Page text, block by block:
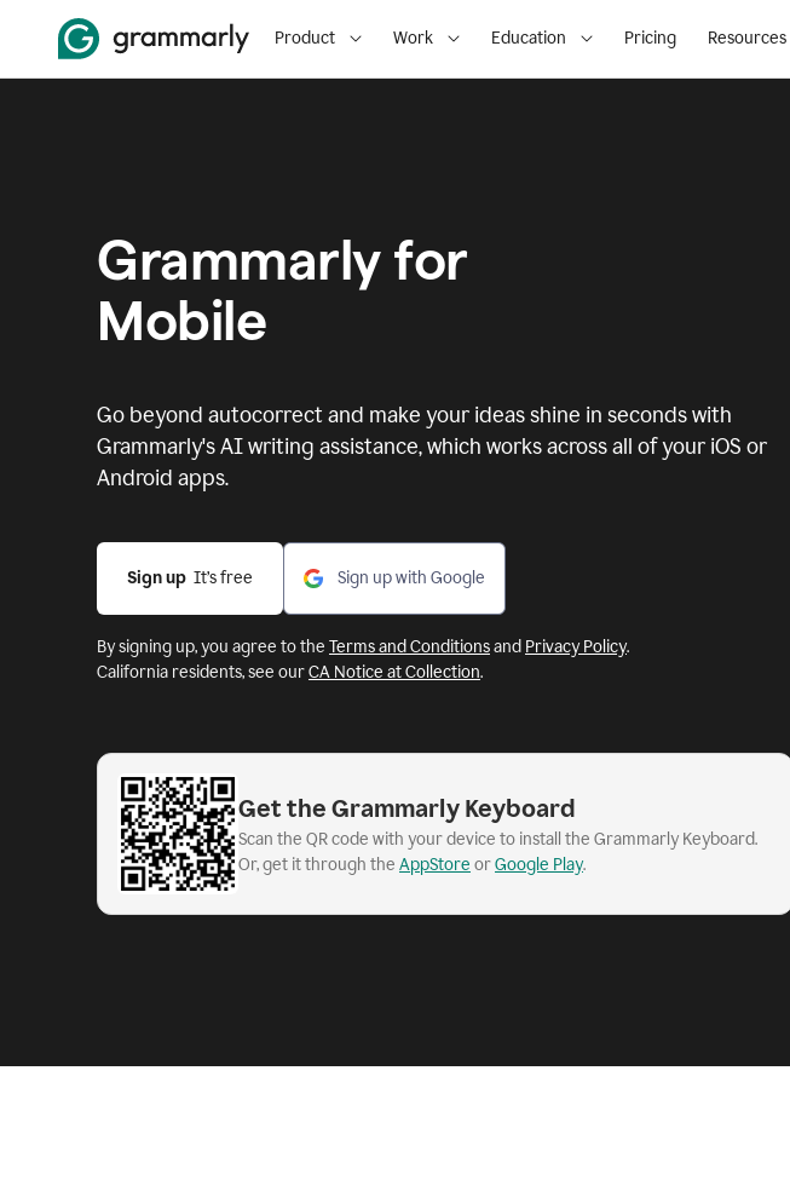
Product Work Education Pricing Resources
Grammarly for
Mobile
Go beyond autocorrect and make your ideas shine in seconds with
Grammarly's AI writing assistance, which works across all of your iOS or
Android apps.
Sign up
  It’s free
Sign up with Google
By signing up, you agree to the Terms and Conditionsand Privacy Policy.
California residents, see ourCA Notice at Collection.
Get the Grammarly Keyboard
Scan the QR code with your device to install the Grammarly Keyboard.
Or, get it through the AppStore orGoogle Play.